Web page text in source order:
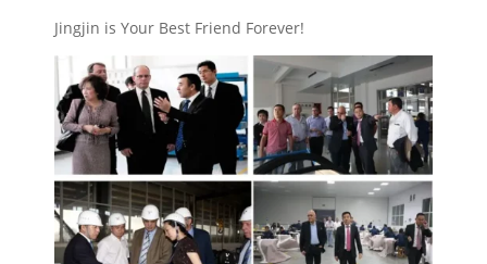
Jingjin is Your Best Friend Forever!